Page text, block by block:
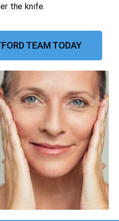
the knife.
TEAM TODAY